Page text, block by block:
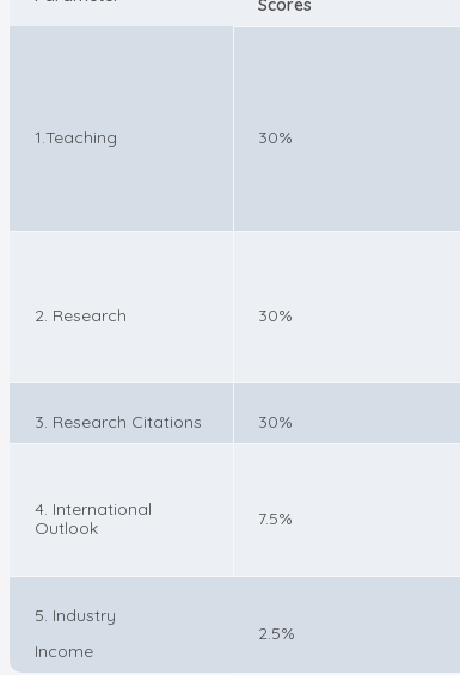
Scores
1.Teaching 30%
2. Research 30%
3. Research Citations 30%
4. International
Outlook
7.5%
5. Industry
Income
2.5%